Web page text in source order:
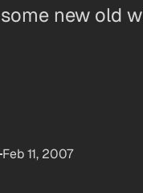
new old
Feb 11, 2007